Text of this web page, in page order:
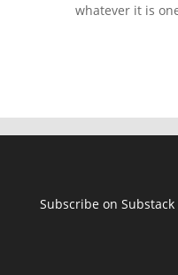
whatever it is
Subscribe on